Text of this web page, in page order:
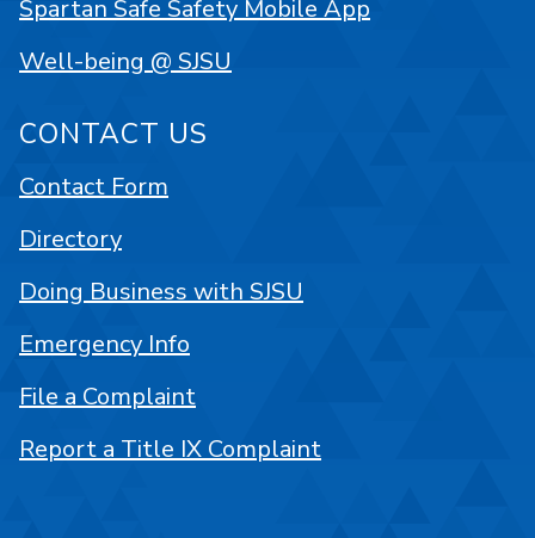
Spartan Safe Safety Mobile App
Well-being @ SJSU
CONTACT US
Contact Form
Directory
Doing Business with SJSU
Emergency Info
File a Complaint
Report a Title IX Complaint